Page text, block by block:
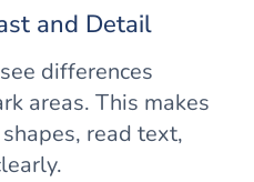
and Detail
differences
areas. This makes
read text,